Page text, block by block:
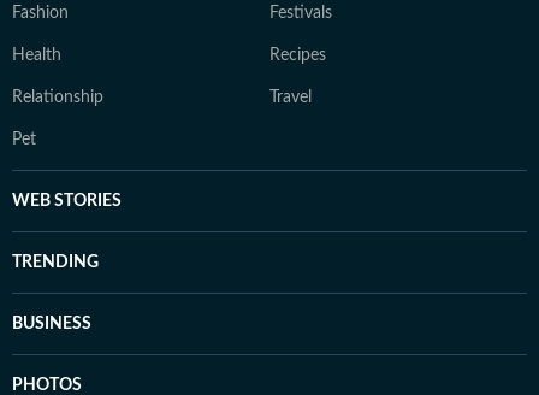
Fashion Festivals
Health Recipes
Relationship Travel
Pet
WEB STORIES
TRENDING
BUSINESS
PHOTOS